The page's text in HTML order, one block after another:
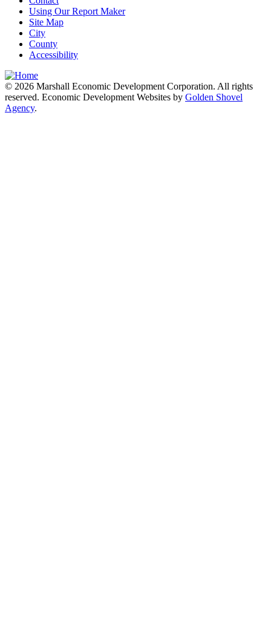
Using Our Report Maker
Site Map
City
County
Accessibility
© 2026 Marshall Economic Development Corporation. All rights
reserved. Economic Development Websites by Golden Shovel
Agency.